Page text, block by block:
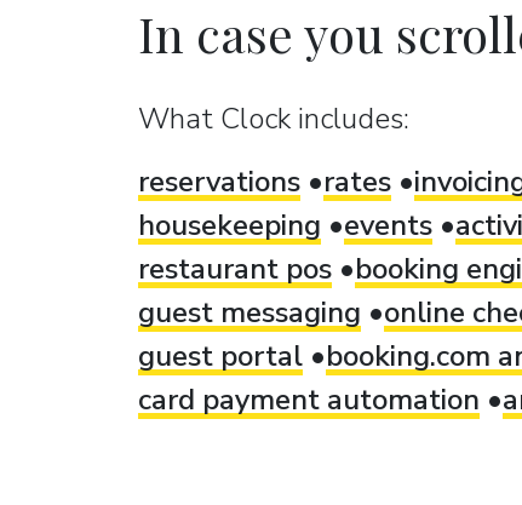
In case you
What Clock includes:
reservations
rates
housekeeping
events
restaurant pos
booking
guest messaging
online
guest portal
booking.com
card payment automation